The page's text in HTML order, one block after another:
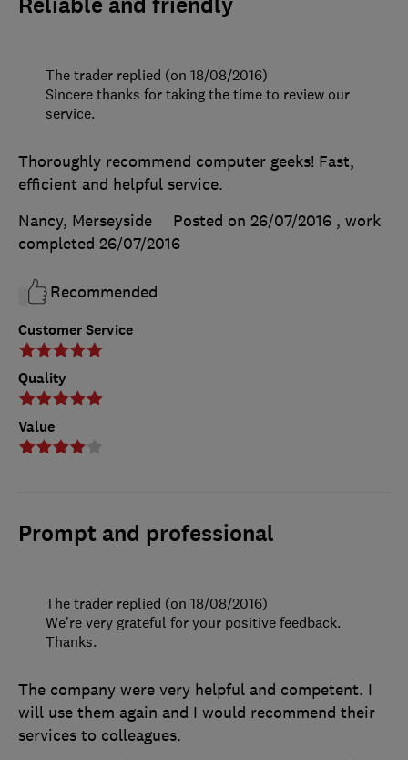
Customer Service
Quality
Value
Thoroughly recommend computer geeks! Fast,
efficient and helpful service.
Nancy, Merseyside
Posted on 26/07/2016 , work
completed 26/07/2016
Recommended
The trader replied (on 18/08/2016)
Sincere thanks for taking the time to review our
service.
Prompt and professional
The company were very helpful and competent. I
will use them again and I would recommend their
services to colleagues.
The trader replied (on 18/08/2016)
We're very grateful for your positive feedback.
Thanks.